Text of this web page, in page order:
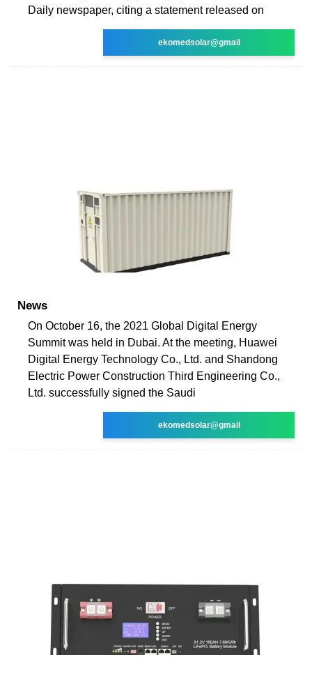
Daily newspaper, citing a statement released on
ekomedsolar@gmail
News
On October 16, the 2021 Global Digital Energy
Summit was held in Dubai. At the meeting, Huawei
Digital Energy Technology Co., Ltd. and Shandong
Electric Power Construction Third Engineering Co.,
Ltd. successfully signed the Saudi
ekomedsolar@gmail